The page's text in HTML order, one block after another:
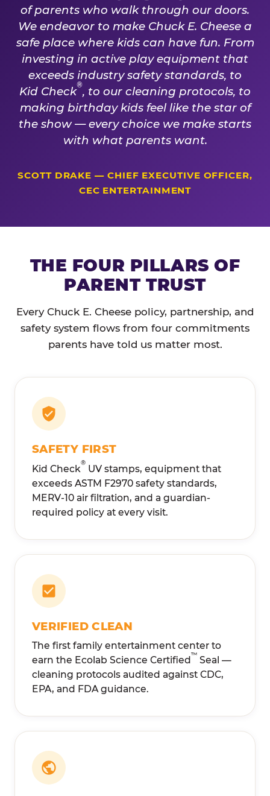
of parents who walk through our doors.
We endeavor to make Chuck E. Cheese a
safe place where kids can have fun. From
investing in active play equipment that
exceeds industry safety standards, to
Kid Check®, to our cleaning protocols, to
making birthday kids feel like the star of
the show — every choice we make starts
with what parents want.
SCOTT DRAKE — CHIEF EXECUTIVE OFFICER,
CEC ENTERTAINMENT
THE FOUR PILLARS OF
PARENT TRUST
Every Chuck E. Cheese policy, partnership, and
safety system flows from four commitments
parents have told us matter most.
SAFETY FIRST
Kid Check® UV stamps, equipment that
exceeds ASTM F2970 safety standards,
MERV-10 air filtration, and a guardian-
required policy at every visit.
VERIFIED CLEAN
The first family entertainment center to
earn the Ecolab Science Certified ™ Seal —
cleaning protocols audited against CDC,
EPA, and FDA guidance.